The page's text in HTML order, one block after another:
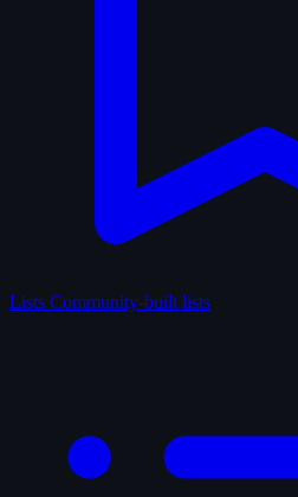
Lists Community-built lists